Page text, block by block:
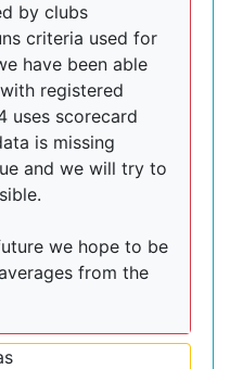
by clubs
criteria used for
have been able
registered
uses scorecard
is missing
and we will try to
we hope to be
from the